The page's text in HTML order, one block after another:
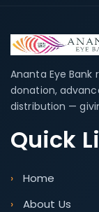
Ananta Eye
donation,
distribution —
Quick
Home
About Us